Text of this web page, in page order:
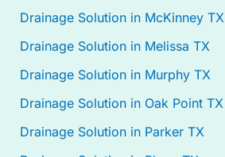
Drainage Solution in McKinney TX
Drainage Solution in Melissa TX
Drainage Solution in Murphy TX
Drainage Solution in Oak Point TX
Drainage Solution in Parker TX